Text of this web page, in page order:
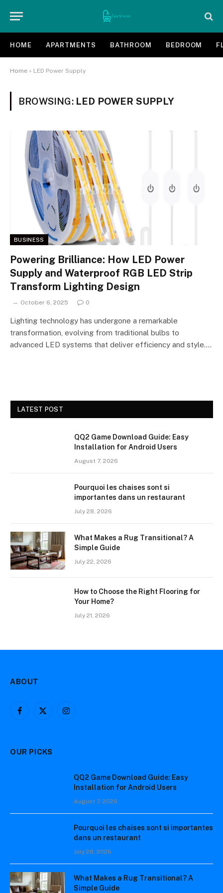
HOME APARTMENTS BATHROOM BEDROOM
Home » LED Power Supply
BROWSING: LED POWER SUPPLY
BUSINESS
Powering Brilliance: How LED Power
Supply and Waterproof RGB LED Strip
Transform Lighting Design
October 6, 2025 0
Lighting technology has undergone a remarkable
transformation, evolving from traditional bulbs to
advanced LED systems that deliver efficiency and style.…
LATEST POST
QQ2 Game Download Guide: Easy
Installation for Android Users
August 7, 2026
Pourquoi les chaises sont si
importantes dans un restaurant
July 28, 2026
What Makes a Rug Transitional? A
Simple Guide
July 22, 2026
How to Choose the Right Flooring for
Your Home?
July 21, 2026
ABOUT
Facebook
X
Instagram
OUR PICKS
QQ2 Game Download Guide: Easy
Installation for Android Users
August 7, 2026
Pourquoi les chaises sont si importantes
dans un restaurant
July 28, 2026
What Makes a Rug Transitional? A
Simple Guide